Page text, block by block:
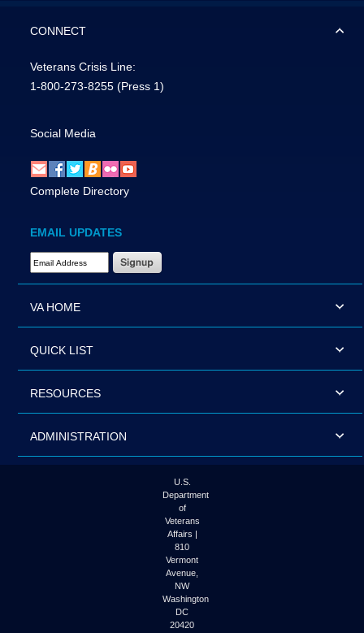
CONNECT
Veterans Crisis Line:
1-800-273-8255 (Press 1)
Social Media
Complete Directory
EMAIL UPDATES
Email Address Required
VA HOME
QUICK LIST
RESOURCES
ADMINISTRATION
U.S.
Department
of
Veterans
Affairs |
810
Vermont
Avenue,
NW
Washington
DC
20420